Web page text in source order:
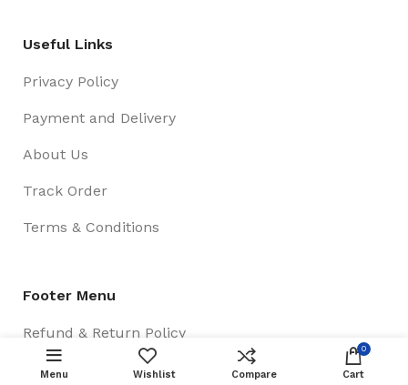
Useful Links
Privacy Policy
Payment and Delivery
About Us
Track Order
Terms & Conditions
Footer Menu
Refund & Return Policy
New Collection
Menu Wishlist Compare
0
Cart